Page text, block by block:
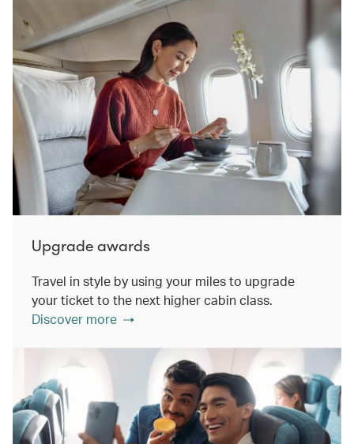
Upgrade awards
Travel in style by using your miles to upgrade
your ticket to the next higher cabin class.
Discover more